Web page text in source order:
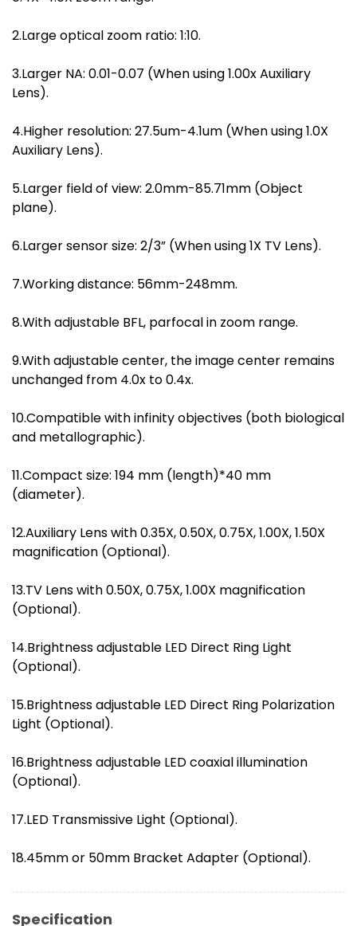
2.Large optical zoom ratio: 1:10.
3.Larger NA: 0.01-0.07 (When using 1.00x Auxiliary
Lens).
4.Higher resolution: 27.5um-4.1um (When using 1.0X
Auxiliary Lens).
5.Larger field of view: 2.0mm-85.71mm (Object
plane).
6.Larger sensor size: 2/3” (When using 1X TV Lens).
7.Working distance: 56mm-248mm.
8.With adjustable BFL, parfocal in zoom range.
9.With adjustable center, the image center remains
unchanged from 4.0x to 0.4x.
10.Compatible with infinity objectives (both biological
and metallographic).
11.Compact size: 194 mm (length)*40 mm
(diameter).
12.Auxiliary Lens with 0.35X, 0.50X, 0.75X, 1.00X, 1.50X
magnification (Optional).
13.TV Lens with 0.50X, 0.75X, 1.00X magnification
(Optional).
14.Brightness adjustable LED Direct Ring Light
(Optional).
15.Brightness adjustable LED Direct Ring Polarization
Light (Optional).
16.Brightness adjustable LED coaxial illumination
(Optional).
17.LED Transmissive Light (Optional).
18.45mm or 50mm Bracket Adapter (Optional).
Specification